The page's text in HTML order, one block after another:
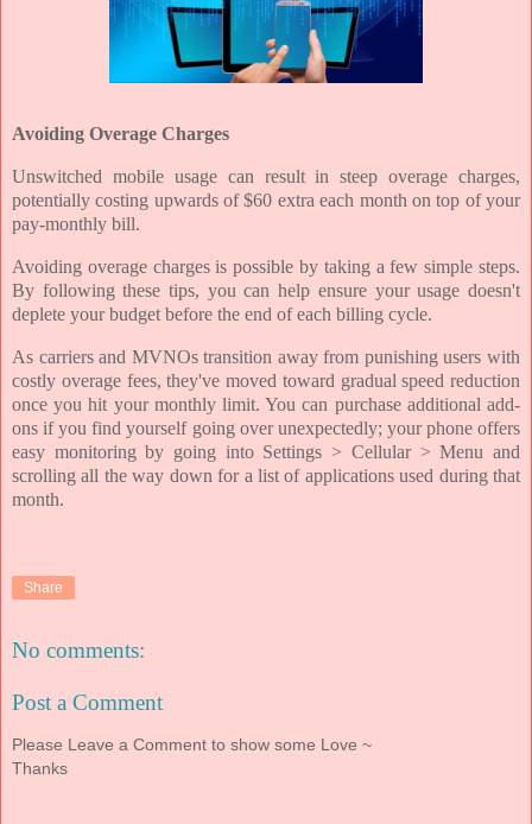
Avoiding Overage Charges
Unswitched mobile usage can result in steep overage charges,
potentially costing upwards of $60 extra each month on top of your
pay-monthly bill.
Avoiding overage charges is possible by taking a few simple steps.
By following these tips, you can help ensure your usage doesn't
deplete your budget before the end of each billing cycle.
As carriers and MVNOs transition away from punishing users with
costly overage fees, they've moved toward gradual speed reduction
once you hit your monthly limit. You can purchase additional add-
ons if you find yourself going over unexpectedly; your phone offers
easy monitoring by going into Settings > Cellular > Menu and
scrolling all the way down for a list of applications used during that
month.
Share
No comments:
Post a Comment
Please Leave a Comment to show some Love ~
Thanks